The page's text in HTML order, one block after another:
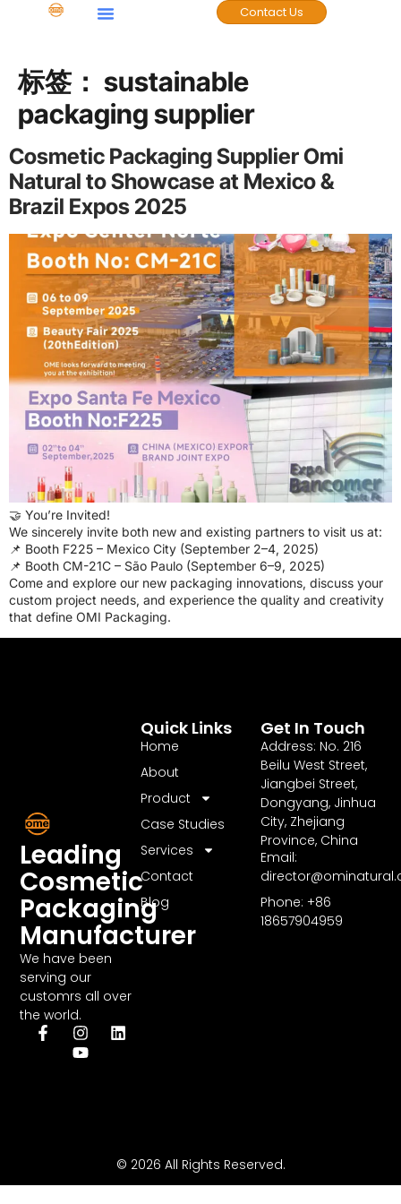
Contact Us
标签： sustainable
packaging supplier
Cosmetic Packaging Supplier Omi
Natural to Showcase at Mexico &
Brazil Expos 2025
🤝 You’re Invited!
We sincerely invite both new and existing partners to visit us at:
📌 Booth F225 – Mexico City (September 2–4, 2025)
📌 Booth CM-21C – São Paulo (September 6–9, 2025)
Come and explore our new packaging innovations, discuss your
custom project needs, and experience the quality and creativity
that define OMI Packaging.
Leading
Cosmetic
Packaging
Manufacturer
We have been
serving our
customrs all over
the world.
Quick Links
Home
About
Product
Case Studies
Services
Contact
Blog
Get In Touch
Address: No. 216
Beilu West Street,
Jiangbei Street,
Dongyang, Jinhua
City, Zhejiang
Province, China
Email:
Phone: +86
18657904959
© 2026 All Rights Reserved.